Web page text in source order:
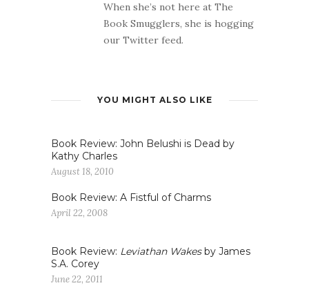
When she’s not here at The
Book Smugglers, she is hogging
our Twitter feed.
YOU MIGHT ALSO LIKE
Book Review: John Belushi is Dead by
Kathy Charles
August 18, 2010
Book Review: A Fistful of Charms
April 22, 2008
Book Review: Leviathan Wakesby James
S.A. Corey
June 22, 2011